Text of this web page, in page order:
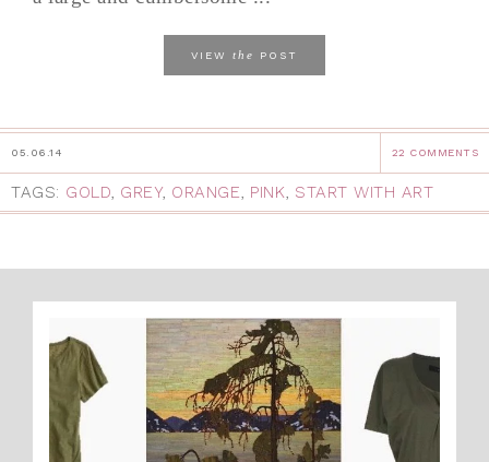
VIEW the POST
05.06.14 22 COMMENTS
TAGS: GOLD, GREY, ORANGE, PINK, START WITH ART